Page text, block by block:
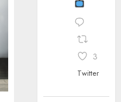
3
Twitter